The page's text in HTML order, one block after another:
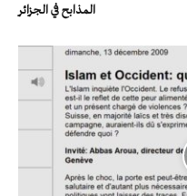
المذابح في الجزائر